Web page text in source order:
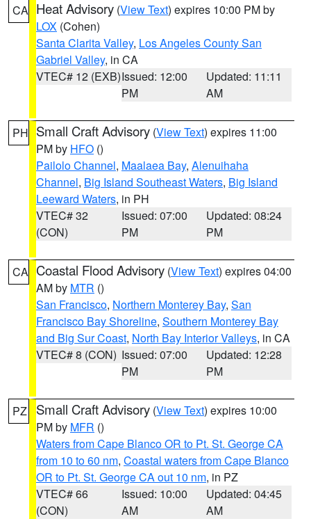
CA Heat Advisory (View Text) expires 10:00 PM by
LOX (Cohen)
Santa Clarita Valley, Los Angeles County San
Gabriel Valley, in CA
VTEC# 12 (EXB)Issued: 12:00
PM
Updated: 11:11
AM
PH Small Craft Advisory (View Text) expires 11:00
PM by HFO ()
Pailolo Channel, Maalaea Bay, Alenuihaha
Channel, Big Island Southeast Waters, Big Island
Leeward Waters, in PH
VTEC# 32
(CON)
Issued: 07:00
PM
Updated: 08:24
PM
CA Coastal Flood Advisory (View Text) expires 04:00
AM by MTR ()
San Francisco, Northern Monterey Bay, San
Francisco Bay Shoreline, Southern Monterey Bay
and Big Sur Coast, North Bay Interior Valleys, in CA
VTEC# 8 (CON) Issued: 07:00
PM
Updated: 12:28
PM
PZ Small Craft Advisory (View Text) expires 10:00
PM by MFR ()
Waters from Cape Blanco OR to Pt. St. George CA
from 10 to 60 nm, Coastal waters from Cape Blanco
OR to Pt. St. George CA out 10 nm, in PZ
VTEC# 66
(CON)
Issued: 10:00
AM
Updated: 04:45
AM